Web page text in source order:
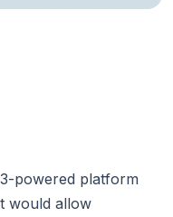
powered platform
would allow